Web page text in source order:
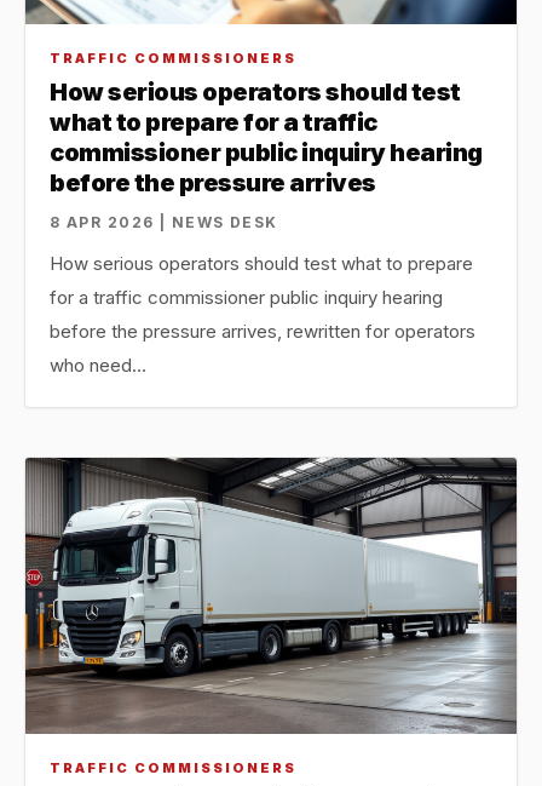
TRAFFIC COMMISSIONERS
How serious operators should test
what to prepare for a traffic
commissioner public inquiry hearing
before the pressure arrives
8 APR 2026 | NEWS DESK
How serious operators should test what to prepare
for a traffic commissioner public inquiry hearing
before the pressure arrives, rewritten for operators
who need…
TRAFFIC COMMISSIONERS